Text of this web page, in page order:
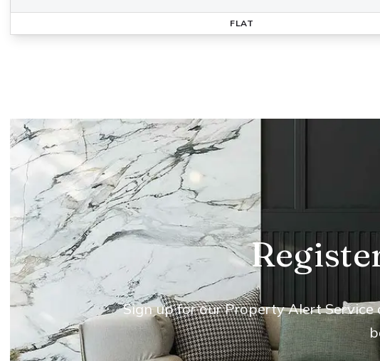
FLAT
Sign up for our Property Alert